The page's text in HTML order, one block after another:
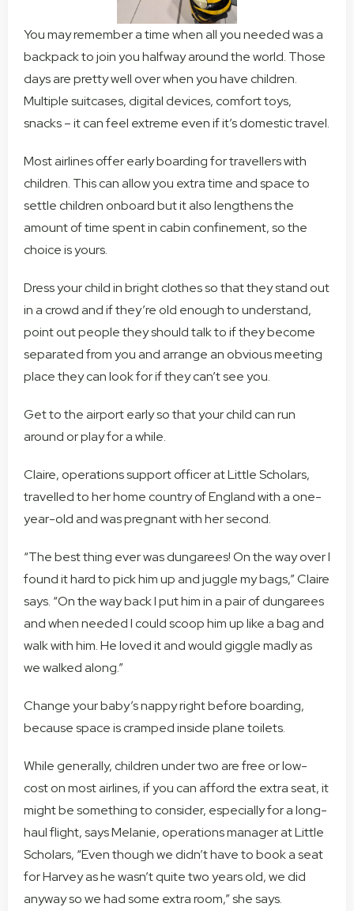
You may remember a time when all you needed was a
backpack to join you halfway around the world. Those
days are pretty well over when you have children.
Multiple suitcases, digital devices, comfort toys,
snacks – it can feel extreme even if it’s domestic travel.
Most airlines offer early boarding for travellers with
children. This can allow you extra time and space to
settle children onboard but it also lengthens the
amount of time spent in cabin confinement, so the
choice is yours.
Dress your child in bright clothes so that they stand out
in a crowd and if they’re old enough to understand,
point out people they should talk to if they become
separated from you and arrange an obvious meeting
place they can look for if they can’t see you.
Get to the airport early so that your child can run
around or play for a while.
Claire, operations support officer at Little Scholars,
travelled to her home country of England with a one-
year-old and was pregnant with her second.
“The best thing ever was dungarees! On the way over I
found it hard to pick him up and juggle my bags,” Claire
says. “On the way back I put him in a pair of dungarees
and when needed I could scoop him up like a bag and
walk with him. He loved it and would giggle madly as
we walked along.”
Change your baby’s nappy right before boarding,
because space is cramped inside plane toilets.
While generally, children under two are free or low-
cost on most airlines, if you can afford the extra seat, it
might be something to consider, especially for a long-
haul flight, says Melanie, operations manager at Little
Scholars, “Even though we didn’t have to book a seat
for Harvey as he wasn’t quite two years old, we did
anyway so we had some extra room,” she says.